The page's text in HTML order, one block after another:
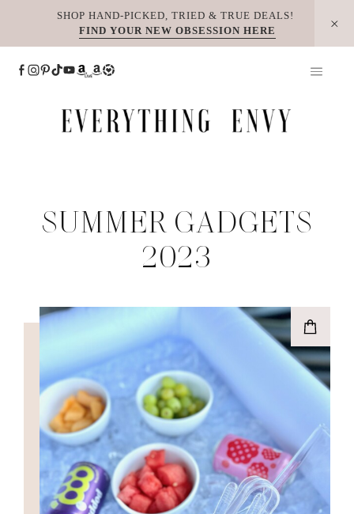
SHOP HAND-PICKED, TRIED & TRUE DEALS!
FIND YOUR NEW OBSESSION HERE
SUMMER GADGETS
2023